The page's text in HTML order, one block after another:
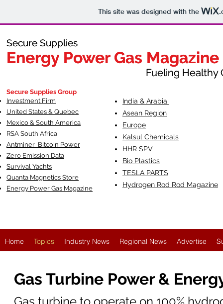
This site was designed with the
Secure Supplies
Energy Power Gas Magazine
Fueling Healthy
Secure Supplies
Energy Power Gas Magazine
Fueling Healthy
Secure Supplies Group
Investment Firm
United States & Quebec
Mexico & South America
RSA South Africa
Antminer Bitcoin Power
Zero Emission Data
Survival Yachts
Quanta Magnetics Store
Energy Power Gas Magazine
India & Arabia
Asean Region
Europe
Kalsul Chemicals
HHR SPV
Bio Plastics
TESLA PARTS
Hydrogen Rod Rod Magazine
Home Topics Industry News Regional News Advertise
Gas Turbine Power &